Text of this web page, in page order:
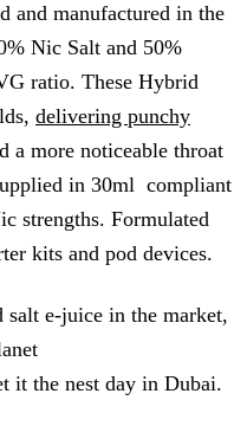
and manufactured in the
Nic Salt and 50%
ratio. These Hybrid
delivering punchy
a more noticeable throat
in 30ml compliant
strengths. Formulated
kits and pod devices.
e-juice in the market,
it the nest day in Dubai.